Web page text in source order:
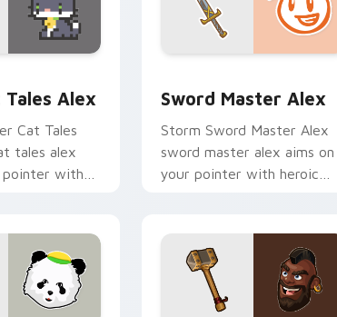
Tales Alex
Cat Tales
tales alex
pointer with
Sword Master Alex
Storm Sword Master Alex
sword master alex aims on
your pointer with heroic